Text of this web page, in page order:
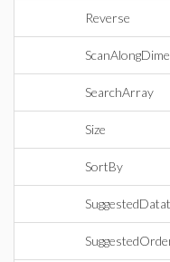
Reverse
SearchArray
Size
SortBy